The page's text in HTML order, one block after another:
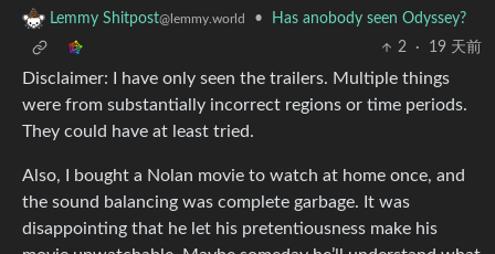
Lemmy Shitpost@lemmy.world •
Has anobody seen Odyssey?
2
· 19 天前
Disclaimer: I have only seen the trailers. Multiple things
were from substantially incorrect regions or time periods.
They could have at least tried.
Also, I bought a Nolan movie to watch at home once, and
the sound balancing was complete garbage. It was
disappointing that he let his pretentiousness make his